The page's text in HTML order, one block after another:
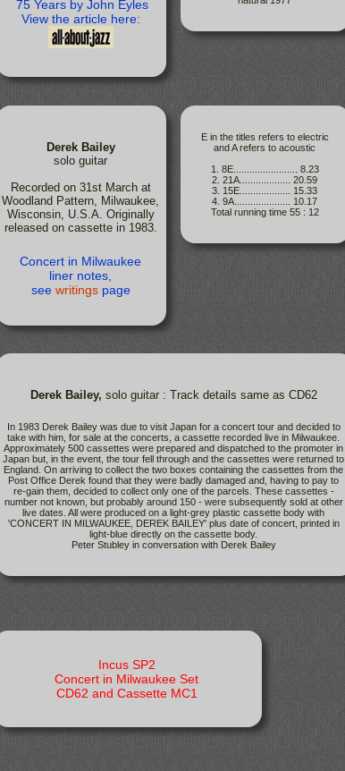
75 Years by John Eyles
View the article here:
Derek Bailey
solo guitar
Recorded on 31st March at
Woodland Pattern, Milwaukee,
Wisconsin, U.S.A. Originally
released on cassette in 1983.
Concert in Milwaukee
liner notes,
see writingspage
E in the titles refers to electric
and A refers to acoustic
1. 8E........................ 8.23
2. 21A................... 20.59
3. 15E................... 15.33
4. 9A..................... 10.17
Total running time 55 : 12
Derek Bailey, solo guitar : Track details same as CD62
In 1983 Derek Bailey was due to visit Japan for a concert tour and decided to
take with him, for sale at the concerts, a cassette recorded live in Milwaukee.
Approximately 500 cassettes were prepared and dispatched to the promoter in
Japan but, in the event, the tour fell through and the cassettes were returned to
England. On arriving to collect the two boxes containing the cassettes from the
Post Office Derek found that they were badly damaged and, having to pay to
re-gain them, decided to collect only one of the parcels. These cassettes -
number not known, but probably around 150 - were subsequently sold at other
live dates. All were produced on a light-grey plastic cassette body with
'CONCERT IN MILWAUKEE, DEREK BAILEY' plus date of concert, printed in
light-blue directly on the cassette body.
Peter Stubley in conversation with Derek Bailey
Incus SP2
Concert in Milwaukee Set
CD62 and Cassette MC1